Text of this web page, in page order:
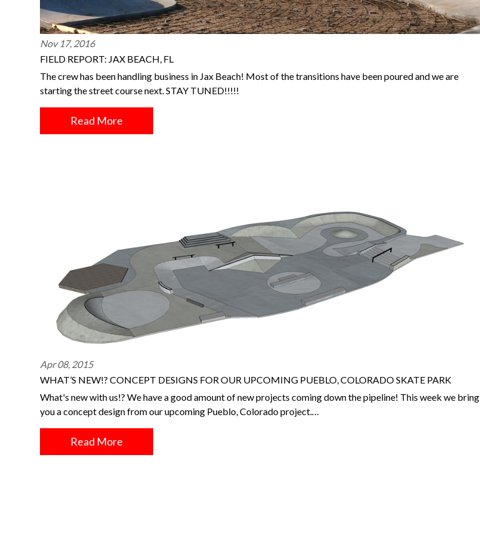
Nov 17, 2016
FIELD REPORT: JAX BEACH, FL
The crew has been handling business in Jax Beach! Most of the transitions have been poured and we are
starting the street course next. STAY TUNED!!!!!
Read More
Apr 08, 2015
WHAT’S NEW!? CONCEPT DESIGNS FOR OUR UPCOMING PUEBLO, COLORADO SKATE PARK
What's new with us!? We have a good amount of new projects coming down the pipeline! This week we bring
you a concept design from our upcoming Pueblo, Colorado project.…
Read More